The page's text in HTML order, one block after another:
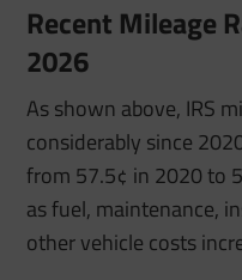
Recent Mileage
2026
As shown above, IRS
considerably since
from 57.5¢ in 2020 to
as fuel, maintenance,
other vehicle costs